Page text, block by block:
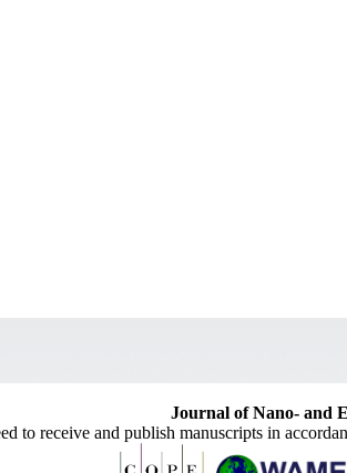
Journal of Nano- and
to receive and publish manuscripts in